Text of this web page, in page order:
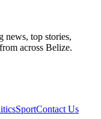
news, top stories,
across Belize.
SportContact Us